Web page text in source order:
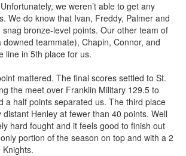
we weren’t able to get any
We do know that Ivan, Freddy, Palmer and
bronze-level points. Our other team of
teammate), Chapin, Connor, and
line in 5th place for us.
mattered. The final scores settled to St.
the meet over Franklin Military 129.5 to
a half points separated us. The third place
Henley at fewer than 40 points. Well
hard fought and it feels good to finish out
portion of the season on top and with a 2